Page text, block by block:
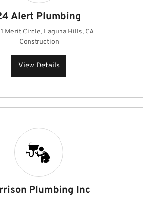
Alert Plumbing
Merit Circle, Laguna Hills, CA
Construction
View Details
Plumbing Inc